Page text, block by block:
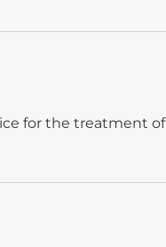
for the treatment of